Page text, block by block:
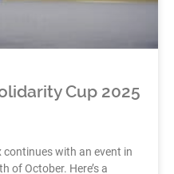
Cup 2025
with an event in
of October. Here’s a